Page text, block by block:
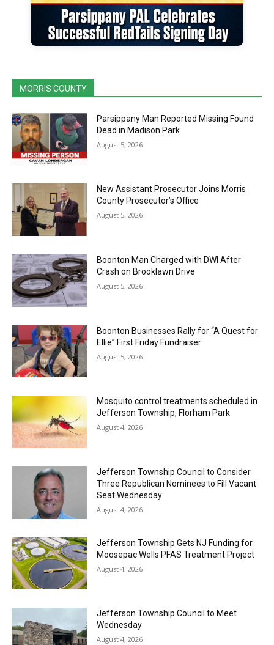
MORRIS COUNTY
Parsippany Man Reported Missing Found
Dead in Madison Park
August 5, 2026
New Assistant Prosecutor Joins Morris
County Prosecutor’s Office
August 5, 2026
Boonton Man Charged with DWI After
Crash on Brooklawn Drive
August 5, 2026
Boonton Businesses Rally for “A Quest for
Ellie” First Friday Fundraiser
August 5, 2026
Mosquito control treatments scheduled in
Jefferson Township, Florham Park
August 4, 2026
Jefferson Township Council to Consider
Three Republican Nominees to Fill Vacant
Seat Wednesday
August 4, 2026
Jefferson Township Gets NJ Funding for
Moosepac Wells PFAS Treatment Project
August 4, 2026
Jefferson Township Council to Meet
Wednesday
August 4, 2026